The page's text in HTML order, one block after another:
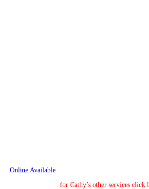
Online Available
for Cathy’s other services click